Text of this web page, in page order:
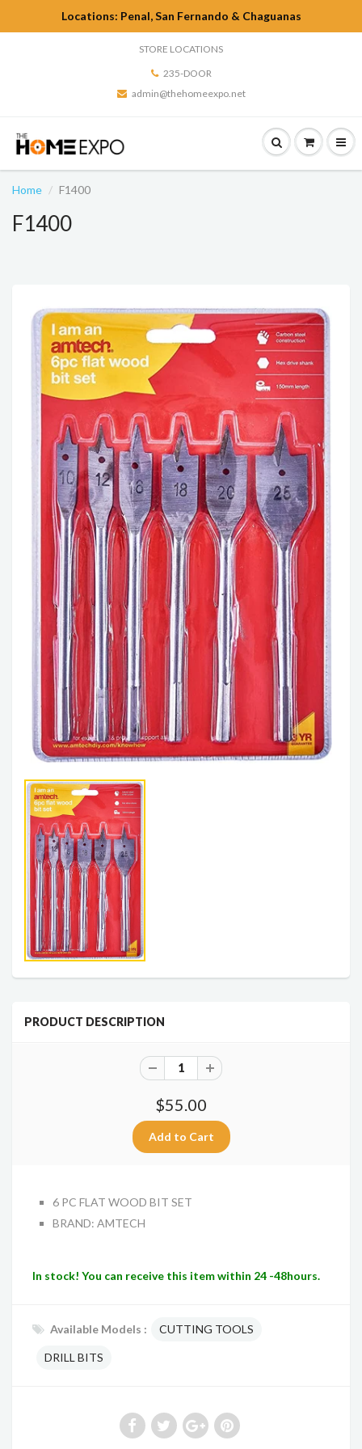
Locations: Penal, San Fernando & Chaguanas
STORE LOCATIONS
235-DOOR
admin@thehomeexpo.net
Home F1400
F1400
PRODUCT DESCRIPTION
$55.00
6 PC FLAT WOOD BIT SET
BRAND: AMTECH
In stock! You can receive this item within 24 -48hours.
Available Models : CUTTING TOOLS
DRILL BITS